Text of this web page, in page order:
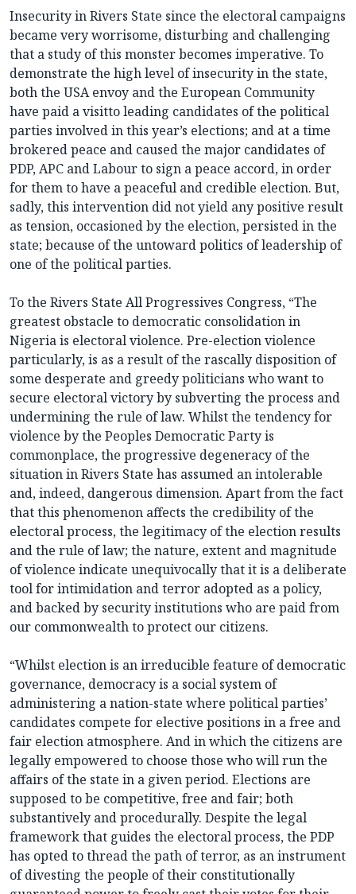
Insecurity in Rivers State since the electoral campaigns
became very worrisome, disturbing and challenging
that a study of this monster becomes imperative. To
demonstrate the high level of insecurity in the state,
both the USA envoy and the European Community
have paid a visitto leading candidates of the political
parties involved in this year’s elections; and at a time
brokered peace and caused the major candidates of
PDP, APC and Labour to sign a peace accord, in order
for them to have a peaceful and credible election. But,
sadly, this intervention did not yield any positive result
as tension, occasioned by the election, persisted in the
state; because of the untoward politics of leadership of
one of the political parties.
To the Rivers State All Progressives Congress, “The
greatest obstacle to democratic consolidation in
Nigeria is electoral violence. Pre-election violence
particularly, is as a result of the rascally disposition of
some desperate and greedy politicians who want to
secure electoral victory by subverting the process and
undermining the rule of law. Whilst the tendency for
violence by the Peoples Democratic Party is
commonplace, the progressive degeneracy of the
situation in Rivers State has assumed an intolerable
and, indeed, dangerous dimension. Apart from the fact
that this phenomenon affects the credibility of the
electoral process, the legitimacy of the election results
and the rule of law; the nature, extent and magnitude
of violence indicate unequivocally that it is a deliberate
tool for intimidation and terror adopted as a policy,
and backed by security institutions who are paid from
our commonwealth to protect our citizens.
“Whilst election is an irreducible feature of democratic
governance, democracy is a social system of
administering a nation-state where political parties’
candidates compete for elective positions in a free and
fair election atmosphere. And in which the citizens are
legally empowered to choose those who will run the
affairs of the state in a given period. Elections are
supposed to be competitive, free and fair; both
substantively and procedurally. Despite the legal
framework that guides the electoral process, the PDP
has opted to thread the path of terror, as an instrument
of divesting the people of their constitutionally